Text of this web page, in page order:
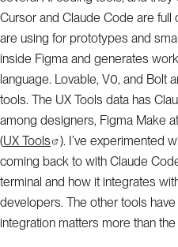
Cursor and Claude Code are
are using for prototypes and
inside Figma and generates
language. Lovable, V0, and Bolt
tools. The UX Tools data has
among designers, Figma Make
(UX Tools ). I’ve experimented
coming back to with Claude
terminal and how it integrates
developers. The other tools
integration matters more than